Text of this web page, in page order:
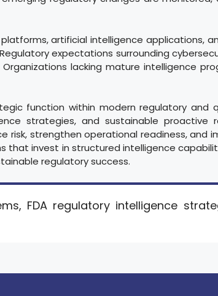
artificial intelligence applications,
expectations surrounding
lacking mature intelligence
function within modern regulatory and
strategies, and sustainable proactive
strengthen operational readiness, and
that invest in structured intelligence
regulatory success.
FDA regulatory intelligence